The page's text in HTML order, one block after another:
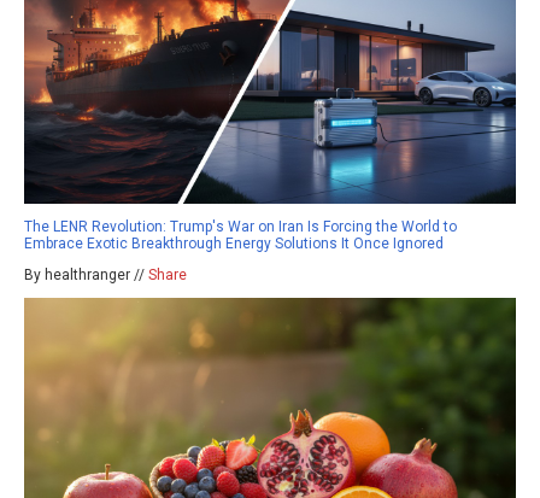
The LENR Revolution: Trump's War on Iran Is Forcing the World to
Embrace Exotic Breakthrough Energy Solutions It Once Ignored
By healthranger // Share